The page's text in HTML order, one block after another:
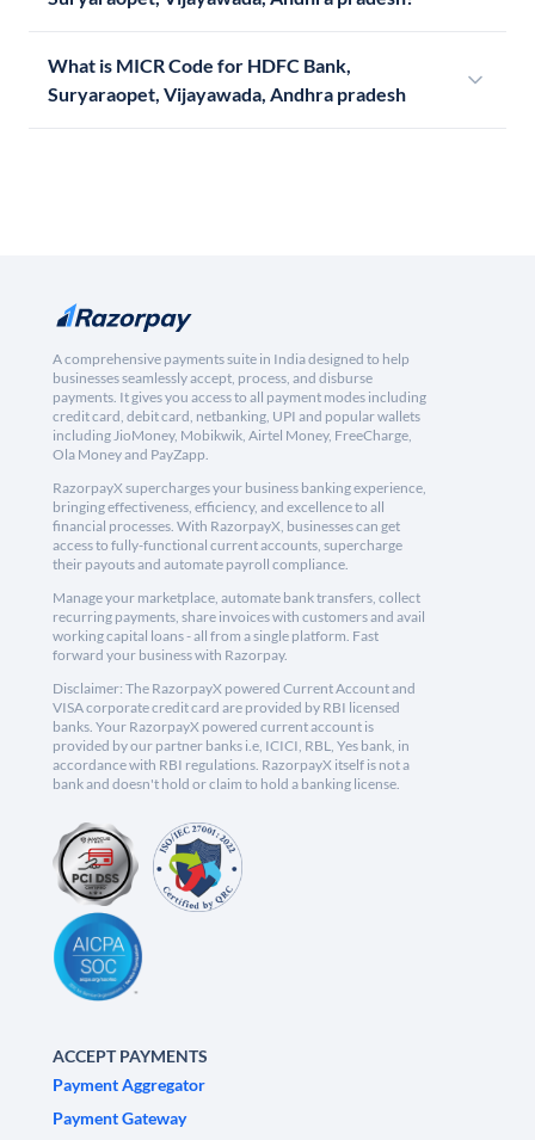
What is MICR Code for HDFC Bank,
Suryaraopet, Vijayawada, Andhra pradesh
A comprehensive payments suite in India designed to help
businesses seamlessly accept, process, and disburse
payments. It gives you access to all payment modes including
credit card, debit card, netbanking, UPI and popular wallets
including JioMoney, Mobikwik, Airtel Money, FreeCharge,
Ola Money and PayZapp.
RazorpayX supercharges your business banking experience,
bringing effectiveness, efficiency, and excellence to all
financial processes. With RazorpayX, businesses can get
access to fully-functional current accounts, supercharge
their payouts and automate payroll compliance.
Manage your marketplace, automate bank transfers, collect
recurring payments, share invoices with customers and avail
working capital loans - all from a single platform. Fast
forward your business with Razorpay.
Disclaimer: The RazorpayX powered Current Account and
VISA corporate credit card are provided by RBI licensed
banks. Your RazorpayX powered current account is
provided by our partner banks i.e, ICICI, RBL, Yes bank, in
accordance with RBI regulations. RazorpayX itself is not a
bank and doesn't hold or claim to hold a banking license.
ACCEPT PAYMENTS
Payment Aggregator
Payment Gateway